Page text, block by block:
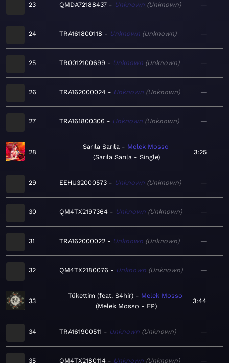
23 QMDA72188437 Unknown Unknown —
24 TRA161800118 Unknown Unknown —
25 TR0012100699 Unknown Unknown —
26 TRA162000024 Unknown Unknown —
27 TRA161800306 Unknown Unknown —
28
Sarıla Sarıla
Melek Mosso
Sarıla Sarıla - Single
3:25
29 EEHU32000573 Unknown Unknown —
30 QM4TX2197364 Unknown Unknown —
31 TRA162000022 Unknown Unknown —
32 QM4TX2180076 Unknown Unknown —
33
Tükettim (feat. S4hir)
Melek Mosso
Melek Mosso - EP
3:44
34 TRA161900511 Unknown Unknown —
35 QM4TX2180114 Unknown Unknown —